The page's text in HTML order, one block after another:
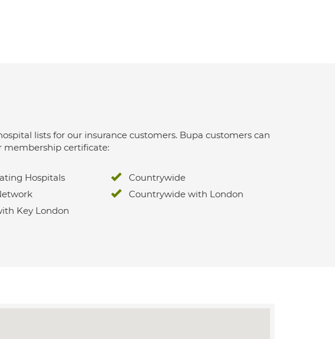
lists for our insurance customers. Bupa customers can
membership certificate:
Hospitals
Key London
Countrywide
Countrywide with London